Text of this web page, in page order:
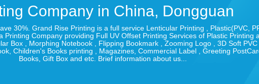
Company in China, Dongguan
30%. Grand Rise Printing is a full service Lenticular Printing , Plastic(PVC,
Company providing Full UV Offset Printing Services of Plastic
Box , Morphing Notebook , Flipping Bookmark , Zooming Logo , 3D Soft
Children's Books printing , Magazines, Commercial Label , Greeting
Books, Gift Box and etc. Brief information about us...